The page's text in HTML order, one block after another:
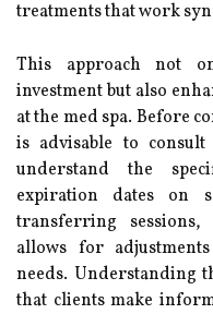
treatments that work
This approach not
investment but also
at the med spa. Before
is advisable to
understand the
expiration dates on
transferring
allows for
needs. Understanding
that clients make